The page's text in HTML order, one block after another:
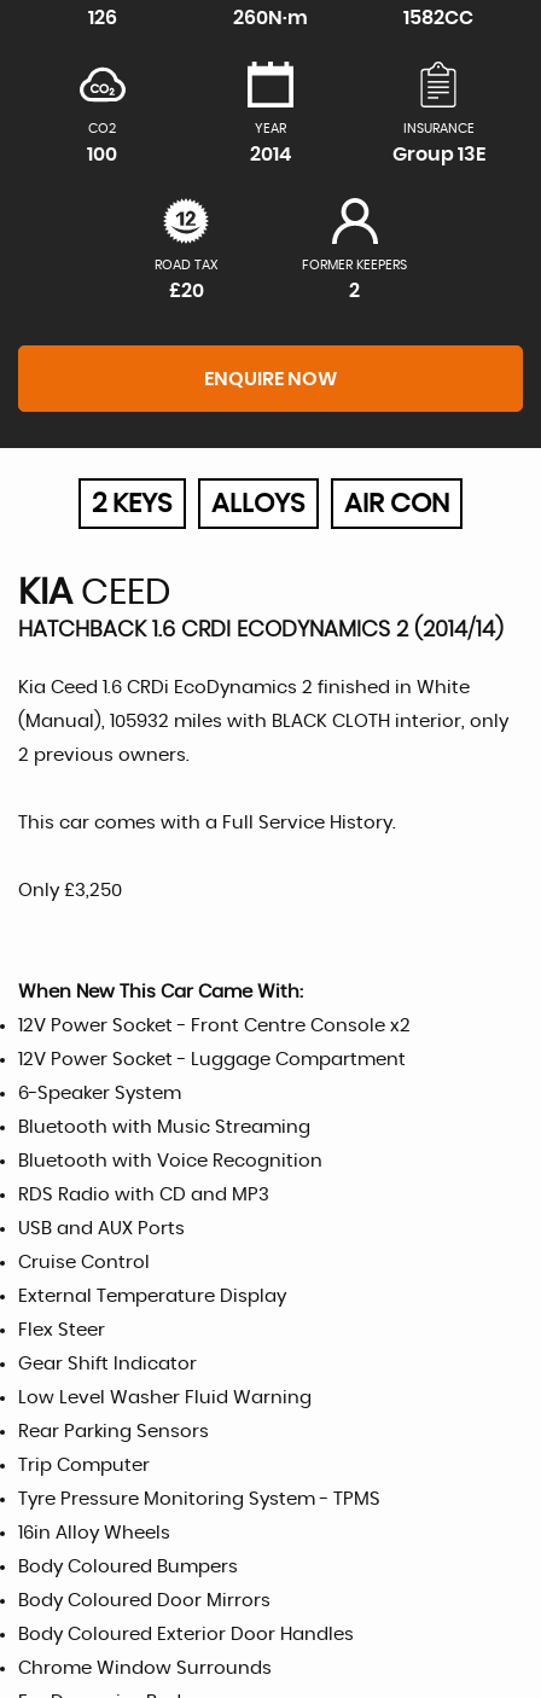
126 260N·m 1582CC
CO2
100
YEAR
2014
INSURANCE
Group 13E
ROAD TAX
£20
FORMER KEEPERS
2
ENQUIRE NOW
2 KEYS ALLOYS AIR CON
KIACEED
HATCHBACK 1.6 CRDI ECODYNAMICS 2 (2014/14)
Kia Ceed 1.6 CRDi EcoDynamics 2 finished in White
(Manual), 105932 miles with BLACK CLOTH interior, only
2 previous owners.
This car comes with a Full Service History.
Only £3,250
When New This Car Came With:
12V Power Socket - Front Centre Console x2
12V Power Socket - Luggage Compartment
6-Speaker System
Bluetooth with Music Streaming
Bluetooth with Voice Recognition
RDS Radio with CD and MP3
USB and AUX Ports
Cruise Control
External Temperature Display
Flex Steer
Gear Shift Indicator
Low Level Washer Fluid Warning
Rear Parking Sensors
Trip Computer
Tyre Pressure Monitoring System - TPMS
16in Alloy Wheels
Body Coloured Bumpers
Body Coloured Door Mirrors
Body Coloured Exterior Door Handles
Chrome Window Surrounds